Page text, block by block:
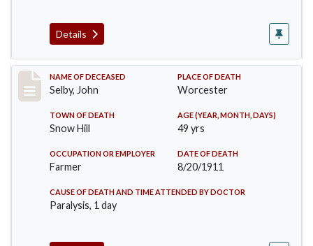
Details
Record #567
NAME OF DECEASED
Selby, John
PLACE OF DEATH
Worcester
TOWN OF DEATH
Snow Hill
AGE (YEAR, MONTH, DAYS)
49 yrs
OCCUPATION OR EMPLOYER
Farmer
DATE OF DEATH
8/20/1911
CAUSE OF DEATH AND TIME ATTENDED BY DOCTOR
Paralysis, 1 day